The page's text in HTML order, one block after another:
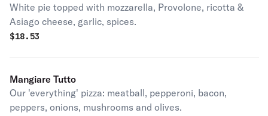
White pie topped with mozzarella, Provolone, ricotta &
Asiago cheese, garlic, spices.
$18.53
Mangiare Tutto
Our 'everything' pizza: meatball, pepperoni, bacon,
peppers, onions, mushrooms and olives.